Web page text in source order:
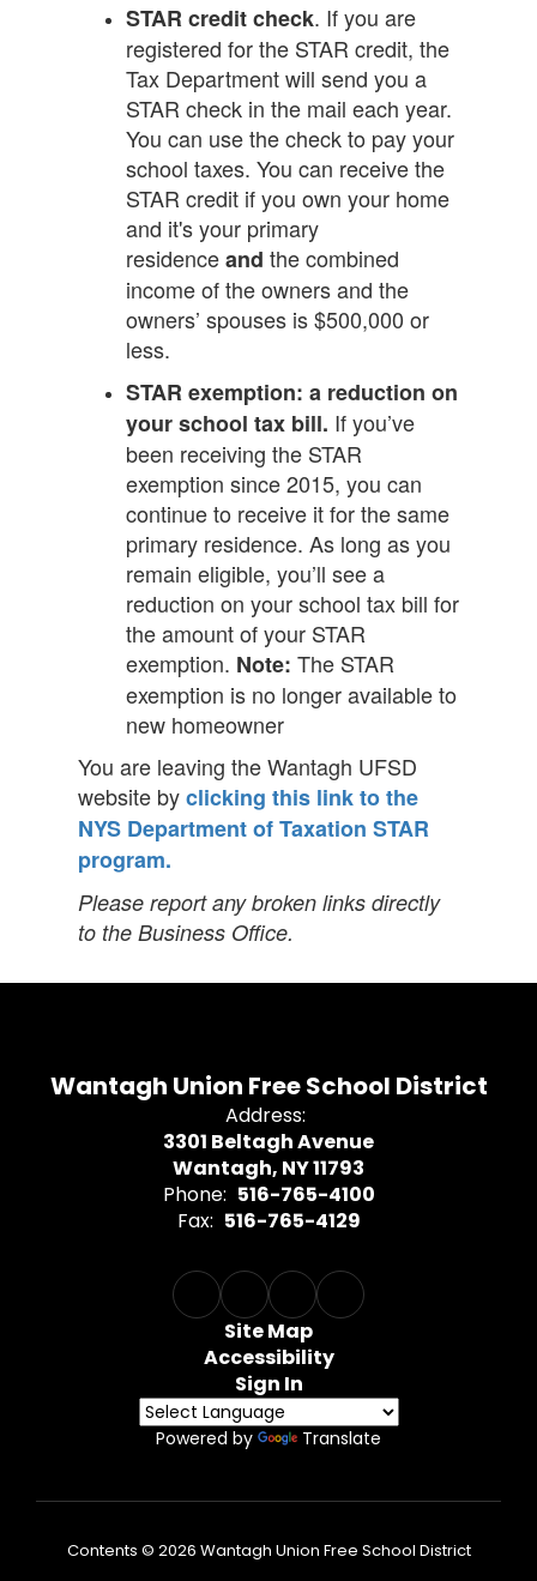
STAR credit check. If you are
registered for the STAR credit, the
Tax Department will send you a
STAR check in the mail each year.
You can use the check to pay your
school taxes. You can receive the
STAR credit if you own your home
and it's your primary
residenceand the combined
income of the owners and the
owners’ spouses is $500,000 or
less.
STAR exemption: a reduction on
your school tax bill. If you’ve
been receiving the STAR
exemption since 2015, you can
continue to receive it for the same
primary residence. As long as you
remain eligible, you’ll see a
reduction on your school tax bill for
the amount of your STAR
exemption. Note: The STAR
exemption is no longer available to
new homeowner
You are leaving the Wantagh UFSD
website byclicking this link to the
NYS Department of Taxation STAR
program.
Please report any broken links directly
to the Business Office.
Wantagh Union Free School District
Address:
3301 Beltagh Avenue
Wantagh, NY 11793
Phone: 516-765-4100
Fax: 516-765-4129
Site Map
Accessibility
Sign In
Powered by Translate
Contents © 2026 Wantagh Union Free School District